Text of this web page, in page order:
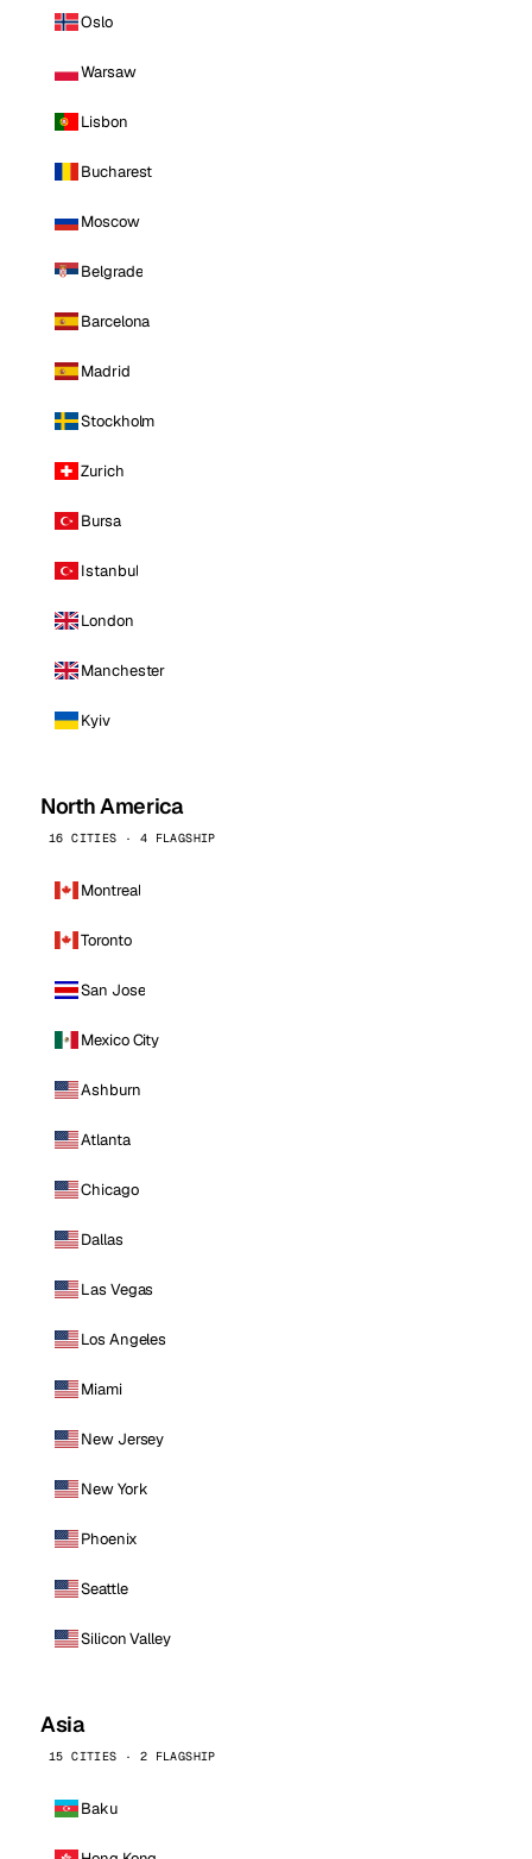
Oslo
Warsaw
Lisbon
Bucharest
Moscow
Belgrade
Barcelona
Madrid
Stockholm
Zurich
Bursa
Istanbul
London
Manchester
Kyiv
North America
16 CITIES · 4 FLAGSHIP
Montreal
Toronto
San Jose
Mexico City
Ashburn
Atlanta
Chicago
Dallas
Las Vegas
Los Angeles
Miami
New Jersey
New York
Phoenix
Seattle
Silicon Valley
Asia
15 CITIES · 2 FLAGSHIP
Baku